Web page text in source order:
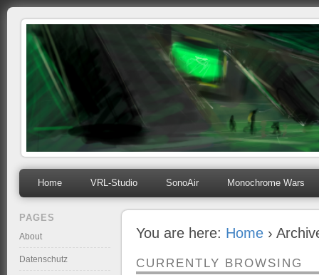
mihosoft.eu
Programming, Art, Linux, Free Software…
Home VRL-Studio SonoAir Monochrome Wars
You are here: Home ›
CURRENTLY BROWSING
PAGES
About
Datenschutz